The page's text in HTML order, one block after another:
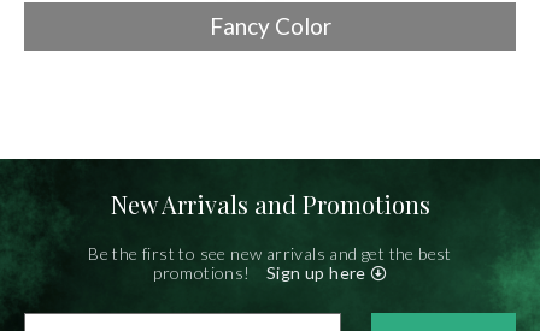
Fancy Color
New Arrivals and Promotions
Be the first to see new arrivals and get the best
promotions!
Sign up here